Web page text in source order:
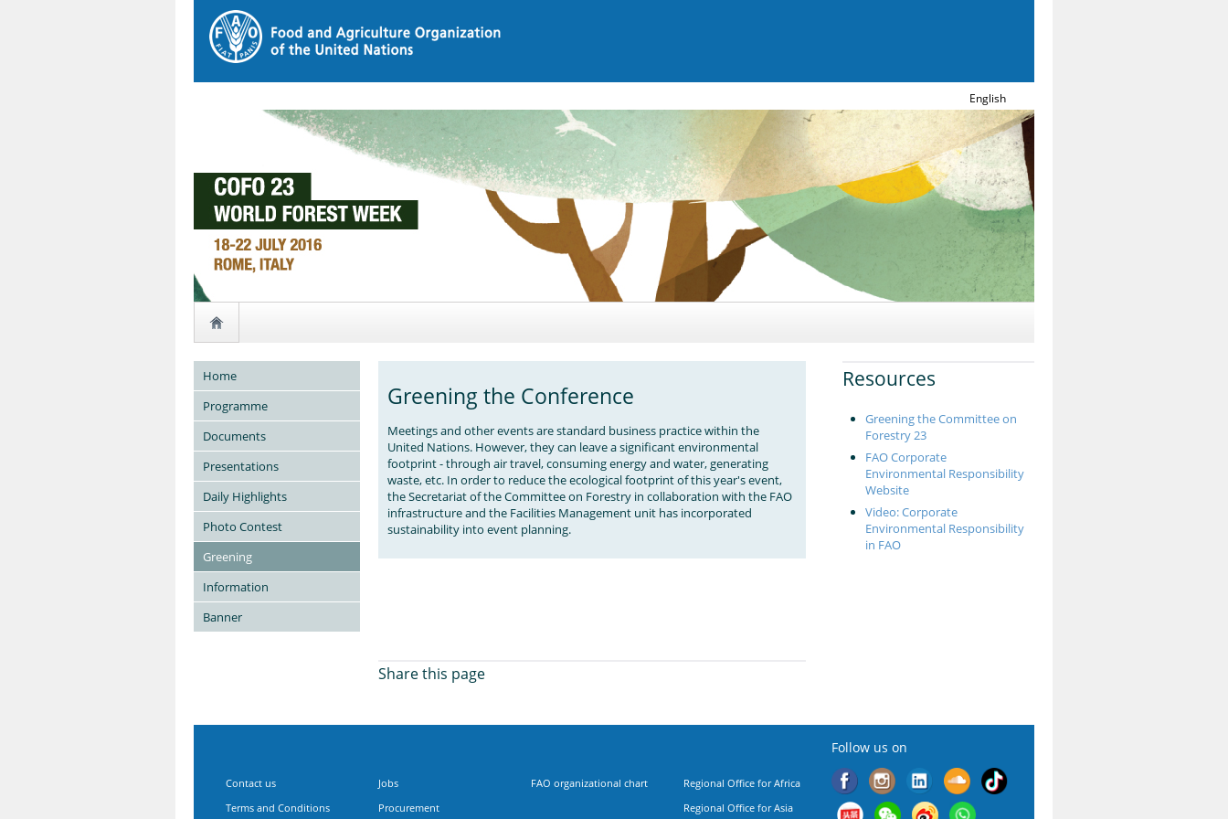
English
Home
Programme
Documents
Presentations
Daily Highlights
Photo Contest
Greening
Information
Banner
Greening the Conference
Meetings and other events are standard business practice within the
United Nations. However, they can leave a significant environmental
footprint - through air travel, consuming energy and water, generating
waste, etc. In order to reduce the ecological footprint of this year's event,
the Secretariat of the Committee on Forestry in collaboration with the FAO
infrastructure and the Facilities Management unit has incorporated
sustainability into event planning.
Share this page
Resources
Greening the Committee on
Forestry 23
FAO Corporate
Environmental Responsibility
Website
Video: Corporate
Environmental Responsibility
in FAO
Contact us
Terms and Conditions
Jobs
Procurement
FAO organizational chart
Regional Office for Africa
Regional Office for Asia
Follow us on